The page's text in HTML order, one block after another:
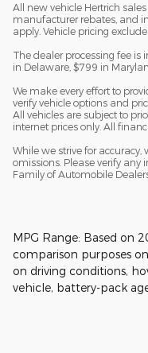
All new vehicle Hertrich
manufacturer rebates, and
apply. Vehicle pricing
The dealer processing fee is
in Delaware, $799 in
We make every effort to
verify vehicle options and
All vehicles are subject to
internet prices only. All
While we strive for accuracy,
omissions. Please verify
Family of Automobile
MPG Range: Based on
comparison purposes
on driving conditions,
vehicle, battery-pack